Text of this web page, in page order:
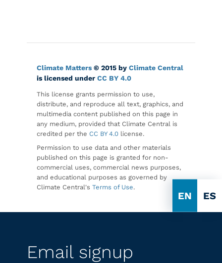
EN ES
Climate Matters © 2015 by Climate Central
is licensed under CC BY 4.0
This license grants permission to use,
distribute, and reproduce all text, graphics, and
multimedia content published on this page in
any medium, provided that Climate Central is
credited per the CC BY 4.0 license.
Permission to use data and other materials
published on this page is granted for non-
commercial uses, commercial news purposes,
and educational purposes as governed by
Climate Central's Terms of Use.
Email signup